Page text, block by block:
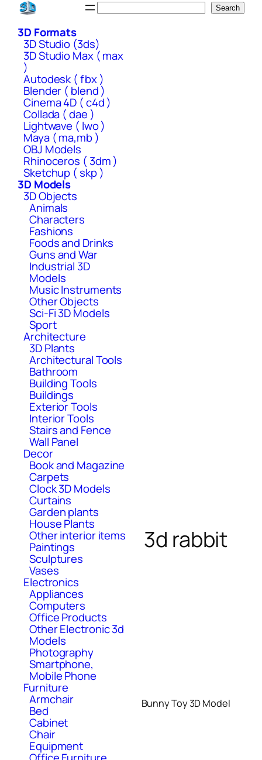
Skip
content
Search
3D Formats
3D Studio (3ds)
3D Studio Max ( max
)
Autodesk ( fbx )
Blender ( blend )
Cinema 4D ( c4d )
Collada ( dae )
Lightwave ( lwo )
Maya ( ma,mb )
OBJ Models
Rhinoceros ( 3dm )
Sketchup ( skp )
3D Models
3D Objects
Animals
Characters
Fashions
Foods and Drinks
Guns and War
Industrial 3D
Models
Music Instruments
Other Objects
Sci-Fi 3D Models
Sport
Architecture
3D Plants
Architectural Tools
Bathroom
Building Tools
Buildings
Exterior Tools
Interior Tools
Stairs and Fence
Wall Panel
Decor
Book and Magazine
Carpets
Clock 3D Models
Curtains
Garden plants
House Plants
Other interior items
Paintings
Sculptures
Vases
Electronics
Appliances
Computers
Office Products
Other Electronic 3d
Models
Photography
Smartphone,
Mobile Phone
Furniture
Armchair
Bed
Cabinet
Chair
Equipment
3d rabbit
Bunny Toy 3D Model